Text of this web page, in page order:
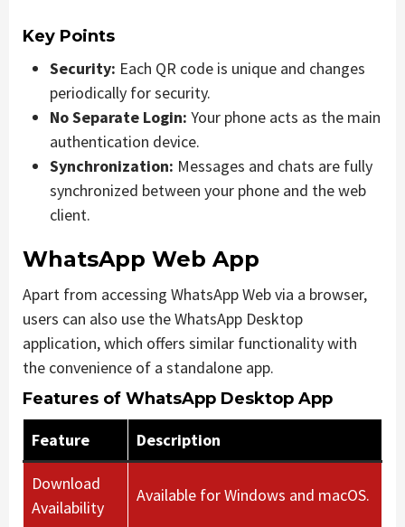
Key Points
Security: Each QR code is unique and changes
periodically for security.
No Separate Login: Your phone acts as the main
authentication device.
Synchronization: Messages and chats are fully
synchronized between your phone and the web
client.
WhatsApp Web App
Apart from accessing WhatsApp Web via a browser,
users can also use the WhatsApp Desktop
application, which offers similar functionality with
the convenience of a standalone app.
Features of WhatsApp Desktop App
Feature Description
Download
Availability
Available for Windows and macOS.